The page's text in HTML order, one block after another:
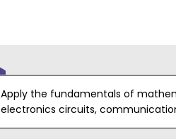
specifications of design and by
engineering solutions to
effective product.
Apply the fundamentals of
electronics circuits,